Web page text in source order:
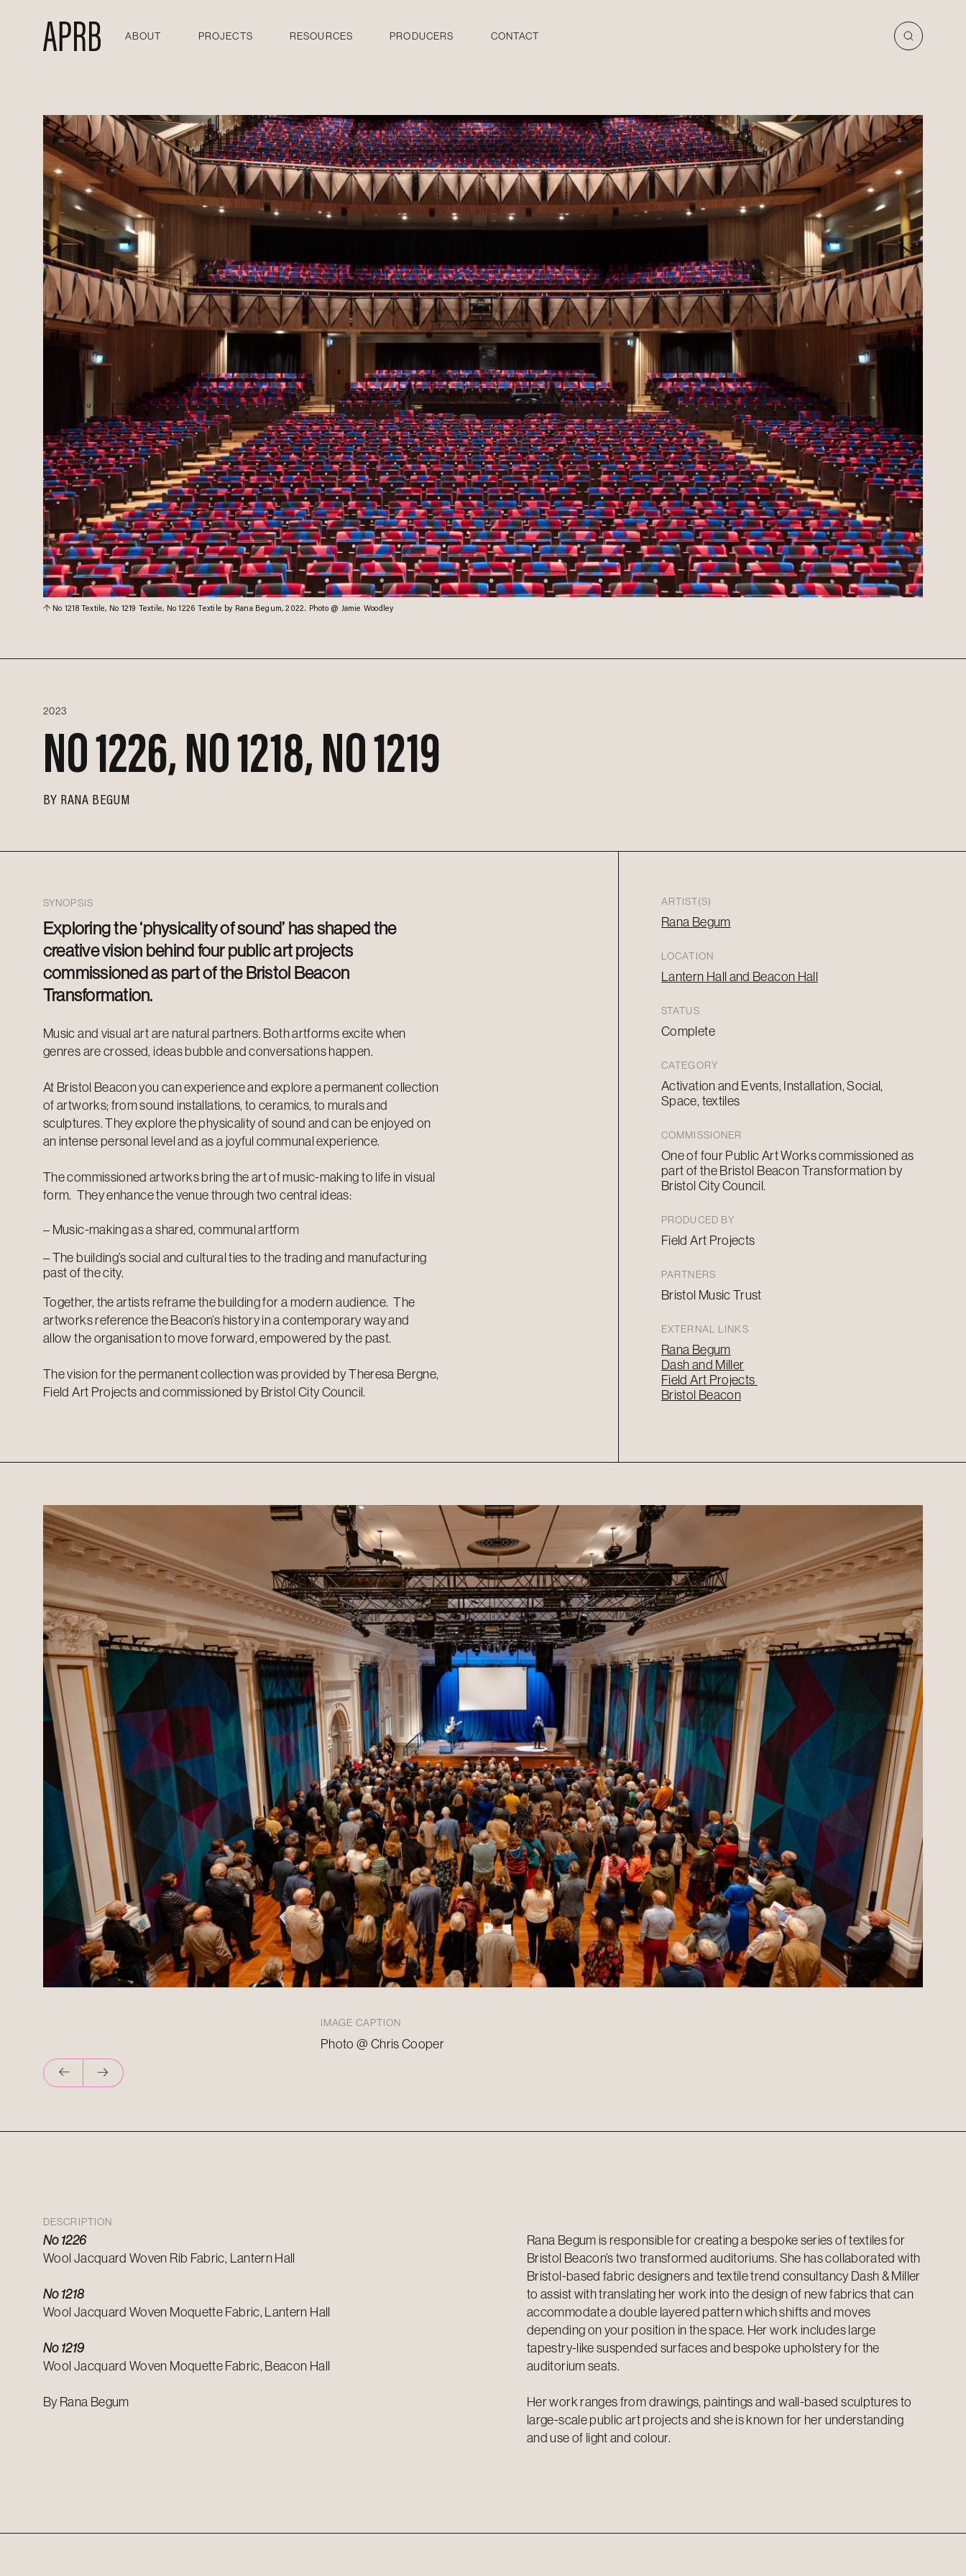
ABOUT PROJECTS RESOURCES PRODUCERS CONTACT
No 1218 Textile, No 1219 Textile, No 1226 Textile by Rana Begum, 2022. Photo @ Jamie Woodley
2023
NO 1226, NO 1218, NO 1219
BY RANA BEGUM
SYNOPSIS
Exploring the ‘physicality of sound’ has shaped the
creative vision behind four public art projects
commissioned as part of the Bristol Beacon
Transformation.
Music and visual art are natural partners. Both artforms excite when
genres are crossed, ideas bubble and conversations happen.
At Bristol Beacon you can experience and explore a permanent collection
of artworks; from sound installations, to ceramics, to murals and
sculptures. They explore the physicality of sound and can be enjoyed on
an intense personal level and as a joyful communal experience.
The commissioned artworks bring the art of music-making to life in visual
form. They enhance the venue through two central ideas:
– Music-making as a shared, communal artform
– The building’s social and cultural ties to the trading and manufacturing
past of the city.
Together, the artists reframe the building for a modern audience. The
artworks reference the Beacon’s history in a contemporary way and
allow the organisation to move forward, empowered by the past.
The vision for the permanent collection was provided by Theresa Bergne,
Field Art Projects and commissioned by Bristol City Council.
ARTIST(S)
Rana Begum
LOCATION
Lantern Hall and Beacon Hall
STATUS
Complete
CATEGORY
Activation and Events, Installation, Social,
Space, textiles
COMMISSIONER
One of four Public Art Works commissioned as
part of the Bristol Beacon Transformation by
Bristol City Council.
PRODUCED BY
Field Art Projects
PARTNERS
Bristol Music Trust
EXTERNAL LINKS
Rana Begum
Dash and Miller
Field Art Projects
Bristol Beacon
IMAGE CAPTION
Photo @ Chris Cooper
DESCRIPTION
No 1226
Wool Jacquard Woven Rib Fabric, Lantern Hall
No 1218
Wool Jacquard Woven Moquette Fabric, Lantern Hall
No 1219
Wool Jacquard Woven Moquette Fabric, Beacon Hall
By Rana Begum
Rana Begum is responsible for creating a bespoke series of textiles for
Bristol Beacon’s two transformed auditoriums. She has collaborated with
Bristol-based fabric designers and textile trend consultancy Dash & Miller
to assist with translating her work into the design of new fabrics that can
accommodate a double layered pattern which shifts and moves
depending on your position in the space. Her work includes large
tapestry-like suspended surfaces and bespoke upholstery for the
auditorium seats.
Her work ranges from drawings, paintings and wall-based sculptures to
large-scale public art projects and she is known for her understanding
and use of light and colour.